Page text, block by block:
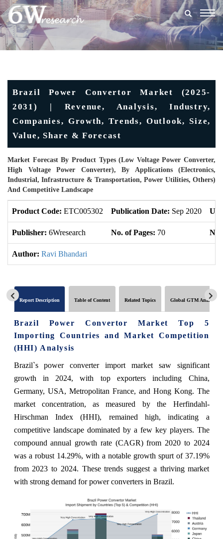
Brazil Power Convertor Market (2025-
2031) | Revenue, Analysis, Industry,
Companies, Growth, Trends, Outlook, Size,
Value, Share & Forecast
Market Forecast By Product Types (Low Voltage Power Converter,
High Voltage Power Converter), By Applications (Electronics,
Industrial, Infrastructure & Transportation, Power Utilities, Others)
And Competitive Landscape
Product Code: ETC005302 Publication Date: Sep 2020
Publisher: 6Wresearch No. of Pages: 70 No.
Author: Ravi Bhandari
Report Description Table of Content Related Topics Global GTM Analytics
Brazil Power Convertor Market Top 5
Importing Countries and Market Competition
(HHI) Analysis
Brazil`s power converter import market saw significant
growth in 2024, with top exporters including China,
Germany, USA, Metropolitan France, and Hong Kong. The
market concentration, as measured by the Herfindahl-
Hirschman Index (HHI), remained high, indicating a
competitive landscape dominated by a few key players. The
compound annual growth rate (CAGR) from 2020 to 2024
was a robust 14.29%, with a notable growth spurt of 37.19%
from 2023 to 2024. These trends suggest a thriving market
with strong demand for power converters in Brazil.